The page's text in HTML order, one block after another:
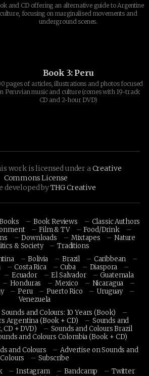
and CD offering an alternative guide to Argentine
culture, focusing on marginalised movements and
underground scenes.
Book 3: Peru
pages of articles, illustrations and photos focused
Peruvian music and culture (comes with 19-track
CD and 2-hour DVD)
work is licensed under aCreative
Commons License
developed byTHG Creative
Book Reviews
Classic Authors
Film & TV
Food/Drink
Downloads Mixtapes
Nature
& Society
Traditions
Bolivia Brazil
Caribbean
Costa Rica Cuba
Diaspora
Ecuador El Salvador
Guatemala
Honduras Mexico
Nicaragua
Peru Puerto Rico
Uruguay
Venezuela
Sounds and Colours: 10 Years (Book)
Argentina (Book + CD)
Sounds and
CD + DVD)
Sounds and Colours Brazil
and Colours Colombia (Book + CD)
and Colours
Advertise on Sounds and
Colours
Subscribe
Instagram Bandcamp
Twitter